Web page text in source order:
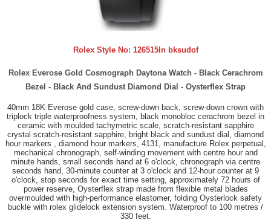
Rolex Style No: 126515ln bksudof
Rolex Everose Gold Cosmograph Daytona Watch - Black Cerachrom
Bezel - Black And Sundust Diamond Dial - Oysterflex Strap
40mm 18K Everose gold case, screw-down back, screw-down crown with
triplock triple waterproofness system, black monobloc cerachrom bezel in
ceramic with moulded tachymetric scale, scratch-resistant sapphire
crystal scratch-resistant sapphire, bright black and sundust dial, diamond
hour markers , diamond hour markers, 4131, manufacture Rolex perpetual,
mechanical chronograph, self-winding movement with centre hour and
minute hands, small seconds hand at 6 o'clock, chronograph via centre
seconds hand, 30-minute counter at 3 o'clock and 12-hour counter at 9
o'clock, stop seconds for exact time setting, approximately 72 hours of
power reserve, Oysterflex strap made from flexible metal blades
overmoulded with high-performance elastomer, folding Oysterlock safety
buckle with rolex glidelock extension system. Waterproof to 100 metres /
330 feet.